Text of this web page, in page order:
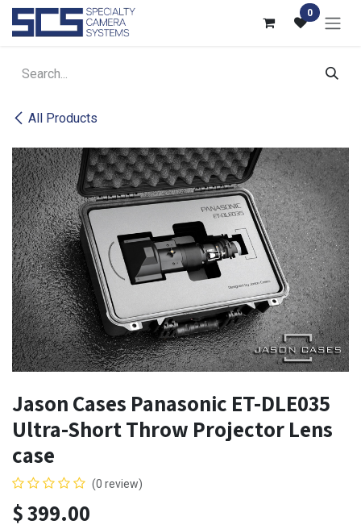
Skip to Content 0
All Products
Jason Cases Panasonic ET-DLE035
Ultra-Short Throw Projector Lens
case
(0 review)
$399.00